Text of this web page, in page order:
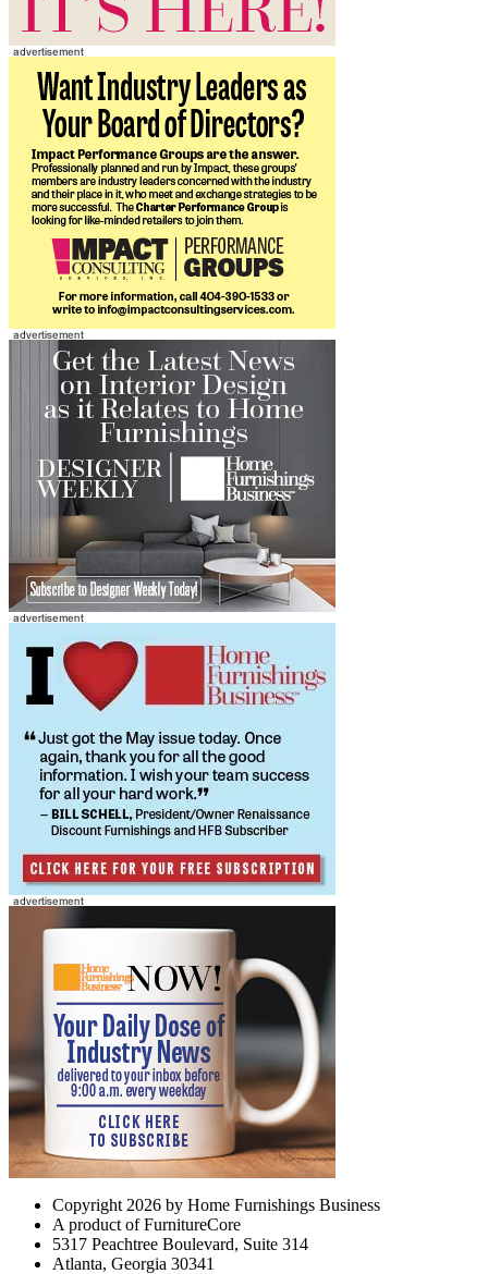
Copyright 2026 by Home Furnishings Business
A product of FurnitureCore
5317 Peachtree Boulevard, Suite 314
Atlanta, Georgia 30341